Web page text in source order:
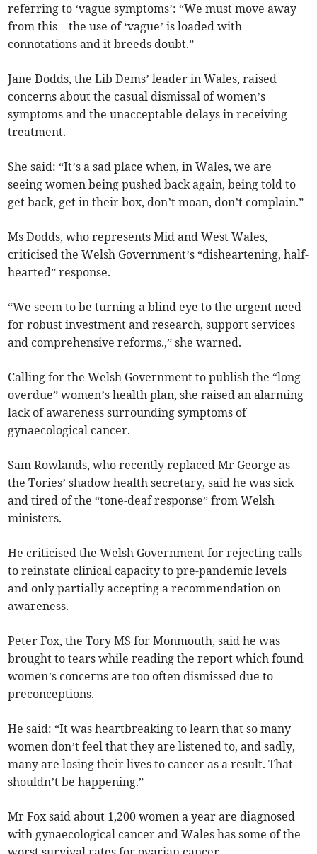
referring to ‘vague symptoms’: “We must move away
from this – the use of ‘vague’ is loaded with
connotations and it breeds doubt.”
Jane Dodds, the Lib Dems’ leader in Wales, raised
concerns about the casual dismissal of women’s
symptoms and the unacceptable delays in receiving
treatment.
She said: “It’s a sad place when, in Wales, we are
seeing women being pushed back again, being told to
get back, get in their box, don’t moan, don’t complain.”
Ms Dodds, who represents Mid and West Wales,
criticised the Welsh Government’s “disheartening, half-
hearted” response.
“We seem to be turning a blind eye to the urgent need
for robust investment and research, support services
and comprehensive reforms.,” she warned.
Calling for the Welsh Government to publish the “long
overdue” women’s health plan, she raised an alarming
lack of awareness surrounding symptoms of
gynaecological cancer.
Sam Rowlands, who recently replaced Mr George as
the Tories’ shadow health secretary, said he was sick
and tired of the “tone-deaf response” from Welsh
ministers.
He criticised the Welsh Government for rejecting calls
to reinstate clinical capacity to pre-pandemic levels
and only partially accepting a recommendation on
awareness.
Peter Fox, the Tory MS for Monmouth, said he was
brought to tears while reading the report which found
women’s concerns are too often dismissed due to
preconceptions.
He said: “It was heartbreaking to learn that so many
women don’t feel that they are listened to, and sadly,
many are losing their lives to cancer as a result. That
shouldn’t be happening.”
Mr Fox said about 1,200 women a year are diagnosed
with gynaecological cancer and Wales has some of the